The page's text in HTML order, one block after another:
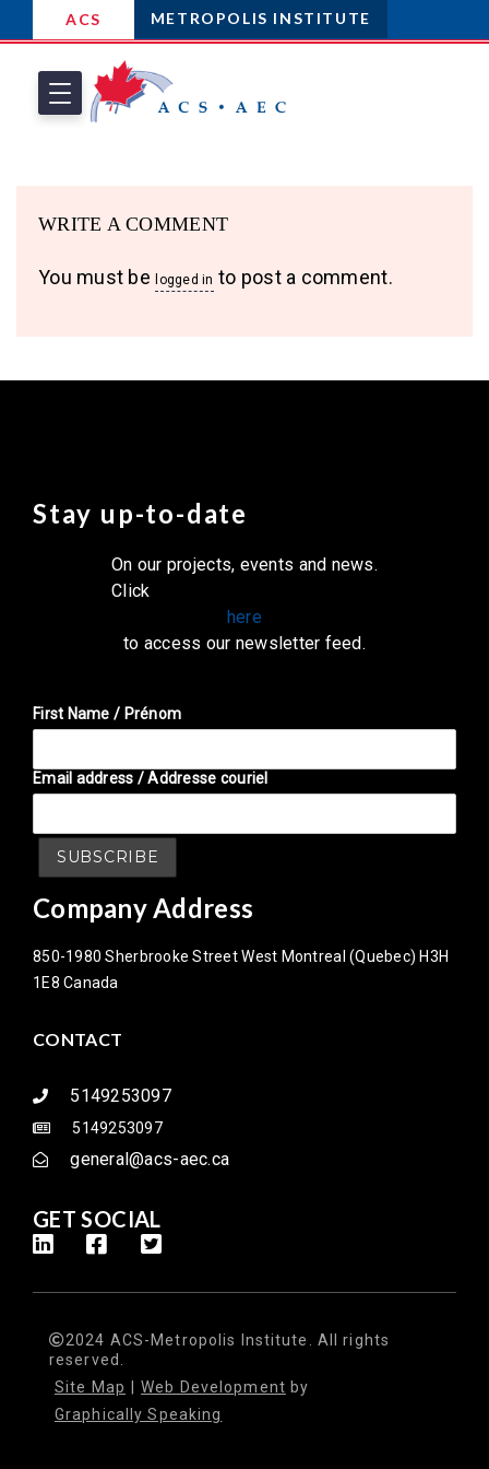
ACS METROPOLIS INSTITUTE
WRITE A COMMENT
You must be logged in to post a comment.
Stay up-to-date
On our projects, events and news.
Click
here
to access our newsletter feed.
First Name / Prénom
Email address / Addresse couriel
Company Address
850-1980 Sherbrooke Street West Montreal (Quebec) H3H
1E8 Canada
CONTACT
5149253097
5149253097
general@acs-aec.ca
GET SOCIAL
2024 ACS-Metropolis Institute. All rights
reserved.
Site Map
Web Development by
Graphically Speaking